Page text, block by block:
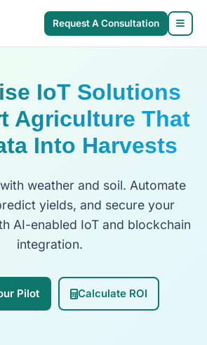
Request A Consultation
IoT Solutions
Agriculture That
Into Harvests
weather and soil. Automate
yields, and secure your
AI-enabled IoT and blockchain
integration.
Pilot Calculate ROI